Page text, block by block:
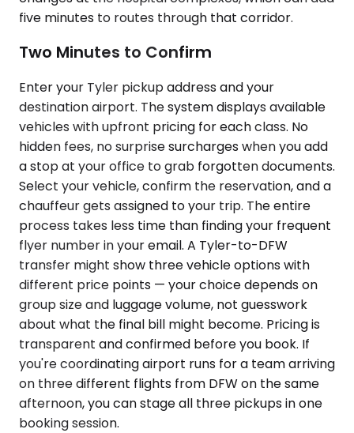
five minutes to routes through that corridor.
Two Minutes to Confirm
Enter your Tyler pickup address and your
destination airport. The system displays available
vehicles with upfront pricing for each class. No
hidden fees, no surprise surcharges when you add
a stop at your office to grab forgotten documents.
Select your vehicle, confirm the reservation, and a
chauffeur gets assigned to your trip. The entire
process takes less time than finding your frequent
flyer number in your email. A Tyler-to-DFW
transfer might show three vehicle options with
different price points — your choice depends on
group size and luggage volume, not guesswork
about what the final bill might become. Pricing is
transparent and confirmed before you book. If
you're coordinating airport runs for a team arriving
on three different flights from DFW on the same
afternoon, you can stage all three pickups in one
booking session.